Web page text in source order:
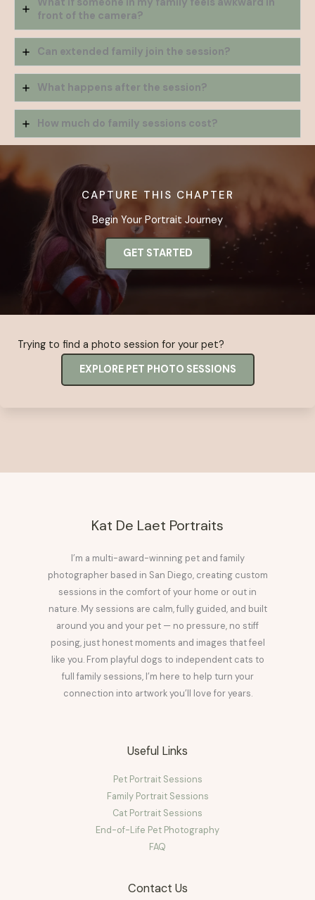
front of the camera?
Can extended family join the session?
What happens after the session?
How much do family sessions cost?
CAPTURE THIS CHAPTER
Begin Your Portrait Journey
GET STARTED
Trying to find a photo session for your pet?
EXPLORE PET PHOTO SESSIONS
Kat De Laet Portraits
I’m a multi-award-winning pet and family
photographer based in San Diego, creating custom
sessions in the comfort of your home or out in
nature. My sessions are calm, fully guided, and built
around you and your pet — no pressure, no stiff
posing, just honest moments and images that feel
like you. From playful dogs to independent cats to
full family sessions, I’m here to help turn your
connection into artwork you’ll love for years.
Useful Links
Pet Portrait Sessions
Family Portrait Sessions
Cat Portrait Sessions
End-of-Life Pet Photography
FAQ
Contact Us